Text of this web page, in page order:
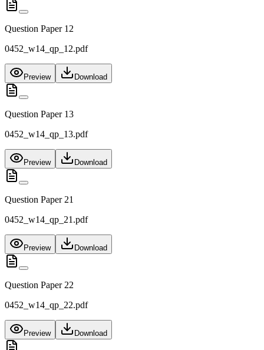
Question Paper 12
0452_w14_qp_12.pdf
Preview Download
Question Paper 13
0452_w14_qp_13.pdf
Preview Download
Question Paper 21
0452_w14_qp_21.pdf
Preview Download
Question Paper 22
0452_w14_qp_22.pdf
Preview Download